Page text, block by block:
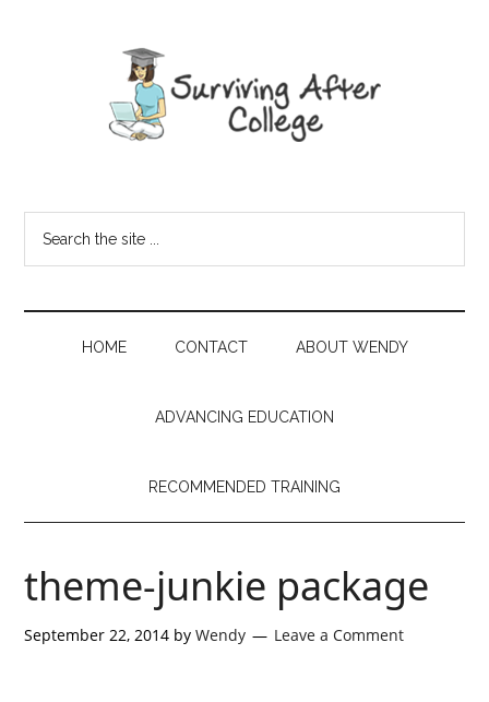
HOME CONTACT ABOUT WENDY
ADVANCING EDUCATION
RECOMMENDED TRAINING
theme-junkie package
September 22, 2014 byWendy Leave a Comment